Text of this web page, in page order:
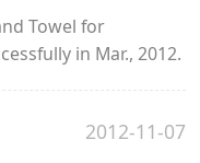
Towel for
in Mar., 2012.
2012-11-07